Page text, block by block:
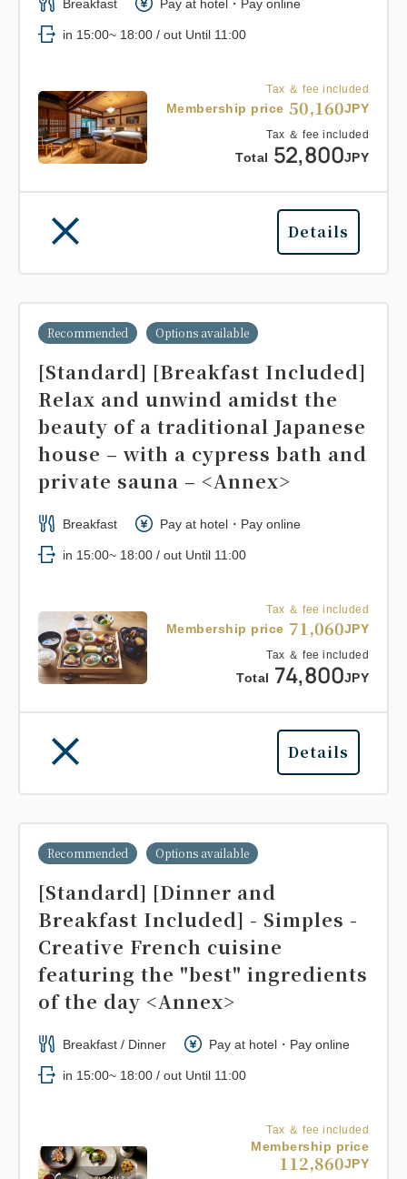
Tax ＆ fee included
Membership price 50,160JPY
Tax ＆ fee included
Total 52,800JPY
Breakfast Pay at hotel・Pay online
in 15:00~ 18:00 / out Until 11:00
Details
Tax ＆ fee included
Membership price 71,060JPY
Tax ＆ fee included
Total 74,800JPY
Recommended Options available
[Standard] [Breakfast Included]
Relax and unwind amidst the
beauty of a traditional Japanese
house – with a cypress bath and
private sauna – <Annex>
Breakfast Pay at hotel・Pay online
in 15:00~ 18:00 / out Until 11:00
Details
Tax ＆ fee included
Membership price
112,860JPY
Recommended Options available
[Standard] [Dinner and
Breakfast Included] - Simples -
Creative French cuisine
featuring the "best" ingredients
of the day <Annex>
Breakfast / Dinner Pay at hotel・Pay online
in 15:00~ 18:00 / out Until 11:00